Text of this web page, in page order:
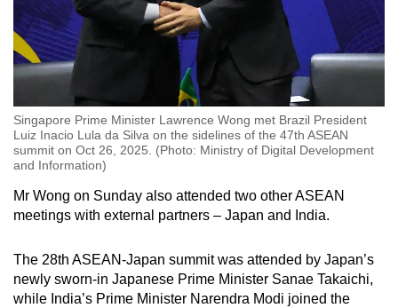
Singapore Prime Minister Lawrence Wong met Brazil President
Luiz Inacio Lula da Silva on the sidelines of the 47th ASEAN
summit on Oct 26, 2025. (Photo: Ministry of Digital Development
and Information)
Mr Wong on Sunday also attended two other ASEAN
meetings with external partners – Japan and India.
The 28th ASEAN-Japan summit was attended by Japan’s
newly sworn-in Japanese Prime Minister Sanae Takaichi,
while India’s Prime Minister Narendra Modi joined the